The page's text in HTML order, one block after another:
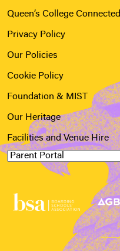
Queen’s College Connected
Privacy Policy
Our Policies
Cookie Policy
Foundation & MIST
Our Heritage
Facilities and Venue Hire